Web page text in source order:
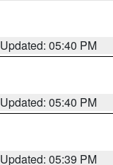
Updated: 05:40 PM
Updated: 05:40 PM
Updated: 05:39 PM